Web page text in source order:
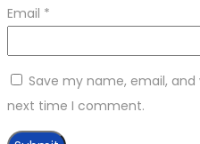
Email *
Save my name, email,
next time I comment.